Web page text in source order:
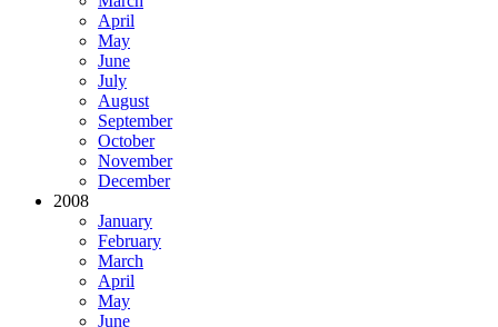
April
May
June
July
August
September
October
November
December
2008
January
February
March
April
May
June